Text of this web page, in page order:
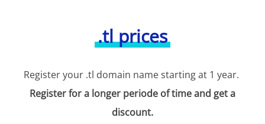
.tl prices
Register your .tl domain name starting at 1 year.
Register for a longer periode of time and get a
discount.